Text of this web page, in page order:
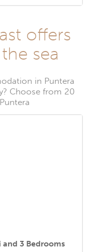
offers
sea
in Puntera
Choose from 20
3 Bedrooms